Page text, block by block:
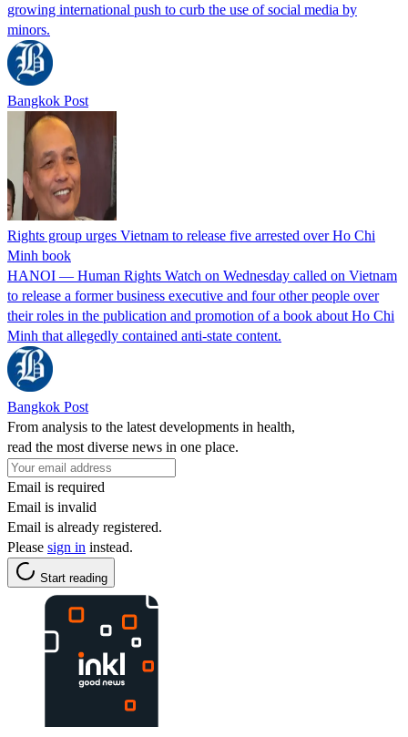
growing international push to curb the use of social media by
minors.
Bangkok Post
Rights group urges Vietnam to release five arrested over Ho Chi
Minh book
HANOI — Human ⁠Rights ⁠Watch on Wednesday called on ​Vietnam
to release a former business executive and four other people ​over
their roles in the ‌publication and promotion of a book about Ho Chi
Minh that allegedly contained anti-state content.
Bangkok Post
From analysis to the latest developments in health,
read the most diverse news in one place.
Email is required
Email is invalid
Email is already registered.
Please sign in instead.
Start reading